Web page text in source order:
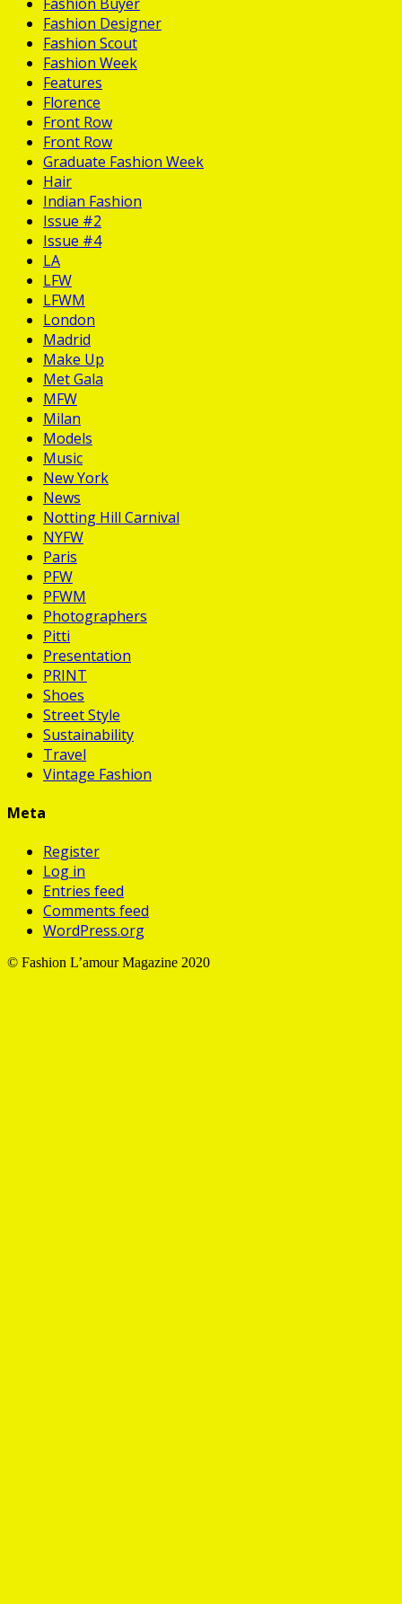
Fashion Designer
Fashion Scout
Fashion Week
Features
Florence
Front Row
Front Row
Graduate Fashion Week
Hair
Indian Fashion
Issue #2
Issue #4
LA
LFW
LFWM
London
Madrid
Make Up
Met Gala
MFW
Milan
Models
Music
New York
News
Notting Hill Carnival
NYFW
Paris
PFW
PFWM
Photographers
Pitti
Presentation
PRINT
Shoes
Street Style
Sustainability
Travel
Vintage Fashion
Meta
Register
Log in
Entries feed
Comments feed
WordPress.org
©️ Fashion L’amour Magazine 2020